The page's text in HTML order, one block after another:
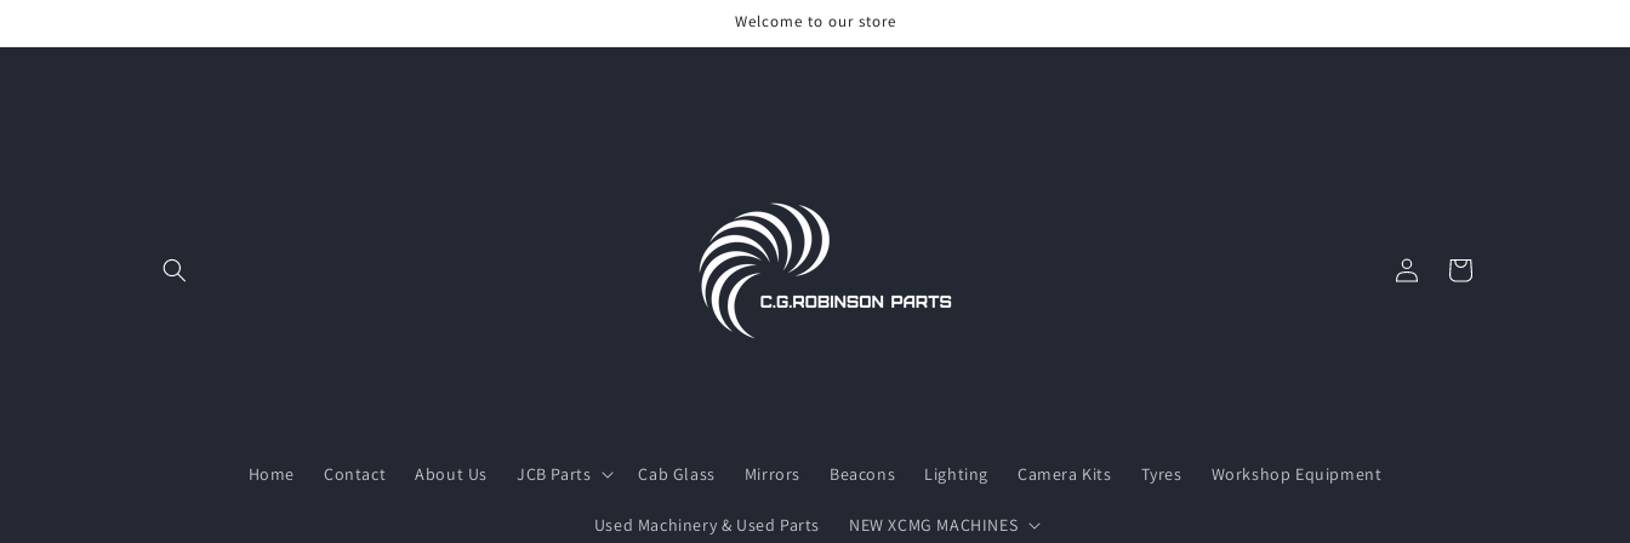
Welcome to our store
Home Contact About Us JCB Parts Cab Glass Mirrors Beacons Lighting Camera Kits Tyres Workshop Equipment
Used Machinery & Used Parts NEW XCMG MACHINES
in
Cart